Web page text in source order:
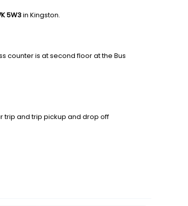
5W3in Kingston.
counter is at second floor at the Bus
trip and trip pickup and drop off